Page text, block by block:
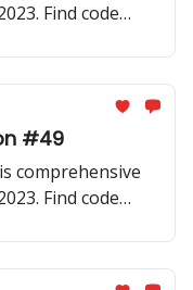
Find code
#49
comprehensive
Find code